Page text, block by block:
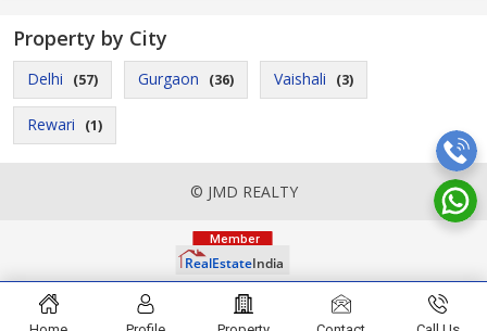
Property by City
Delhi (57) Gurgaon (36) Vaishali (3)
Rewari (1)
© JMD REALTY